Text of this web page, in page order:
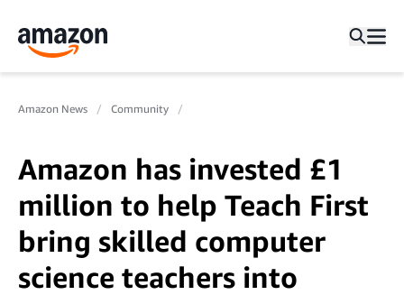
Amazon News Community
Amazon has invested £1
million to help Teach First
bring skilled computer
science teachers into